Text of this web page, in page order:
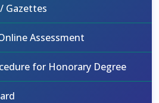
Gazettes
Assessment
for Honorary Degree